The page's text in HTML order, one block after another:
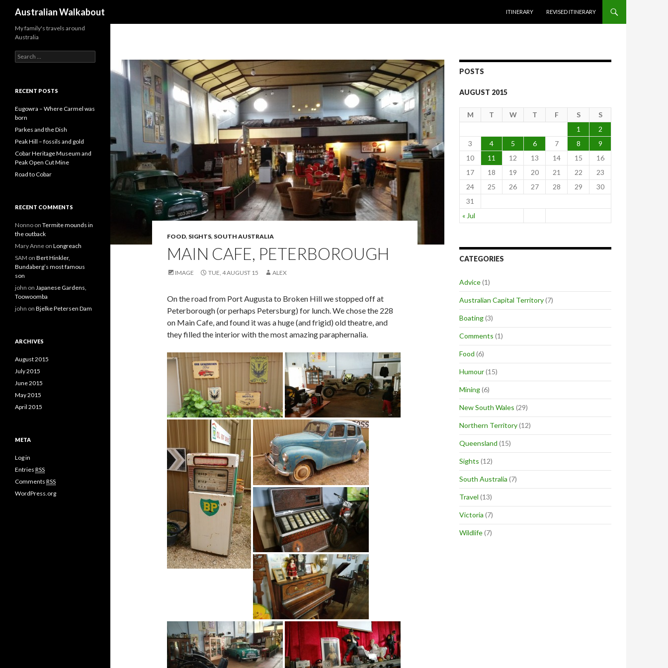
Australian Walkabout
ITINERARY
REVISED ITINERARY
FOOD, SIGHTS, SOUTH AUSTRALIA
MAIN CAFE, PETERBOROUGH
IMAGE TUE, 4 AUGUST 15 ALEX
On the road from Port Augusta to Broken Hill we stopped off at
Peterborough (or perhaps Petersburg) for lunch. We chose the 228
on Main Cafe, and found it was a huge (and frigid) old theatre, and
they filled the interior with the most amazing paraphernalia.
POSTS
AUGUST 2015
M T W T F S S
« Jul
1
2
3
4 5 6 7 8
9
10
11 12 13 14 15
16
17
18 19 20 21 22
23
24
25 26 27 28 29
30
31
CATEGORIES
Advice(1)
Australian Capital Territory(7)
Boating(3)
Comments (1)
Food (6)
Humour(15)
Mining(6)
New South Wales (29)
Northern Territory(12)
Queensland (15)
Sights (12)
South Australia (7)
Travel (13)
Victoria (7)
Wildlife(7)
My family's travels around
Australia
e
c
f
o
r
RECENT POSTS
Eugowra – Where Carmel was
born
Parkes and the Dish
Peak Hill – fossils and gold
Cobar Heritage Museum and
Peak Open Cut Mine
Road to Cobar
RECENT COMMENTS
Nonno on Termite mounds in
the outback
Mary Anne on Longreach
SAM on Bert Hinkler,
Bundaberg’s most famous
son
john on Japanese Gardens,
Toowoomba
john on Bjelke Petersen Dam
ARCHIVES
August 2015
July 2015
June 2015
May 2015
April 2015
META
Log in
Entries RSS
Comments RSS
WordPress.org